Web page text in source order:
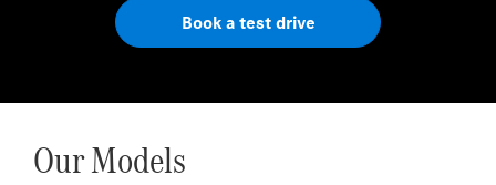
Book a test drive
Our Models